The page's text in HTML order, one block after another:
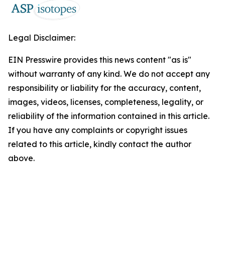
Legal Disclaimer:
EIN Presswire provides this news content "as is"
without warranty of any kind. We do not accept any
responsibility or liability for the accuracy, content,
images, videos, licenses, completeness, legality, or
reliability of the information contained in this article.
If you have any complaints or copyright issues
related to this article, kindly contact the author
above.